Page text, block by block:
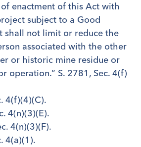
enactment of this Act with
subject to a Good
shall not limit or reduce the
associated with the other
or historic mine residue or
operation.” S. 2781, Sec. 4(f)
4(f)(4)(C).
4(n)(3)(E).
4(n)(3)(F).
4(a)(1).